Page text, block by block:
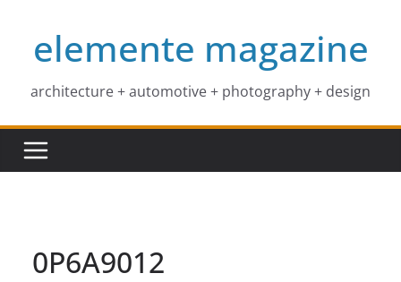
contentelemente magazine
architecture + automotive + photography + design
0P6A9012